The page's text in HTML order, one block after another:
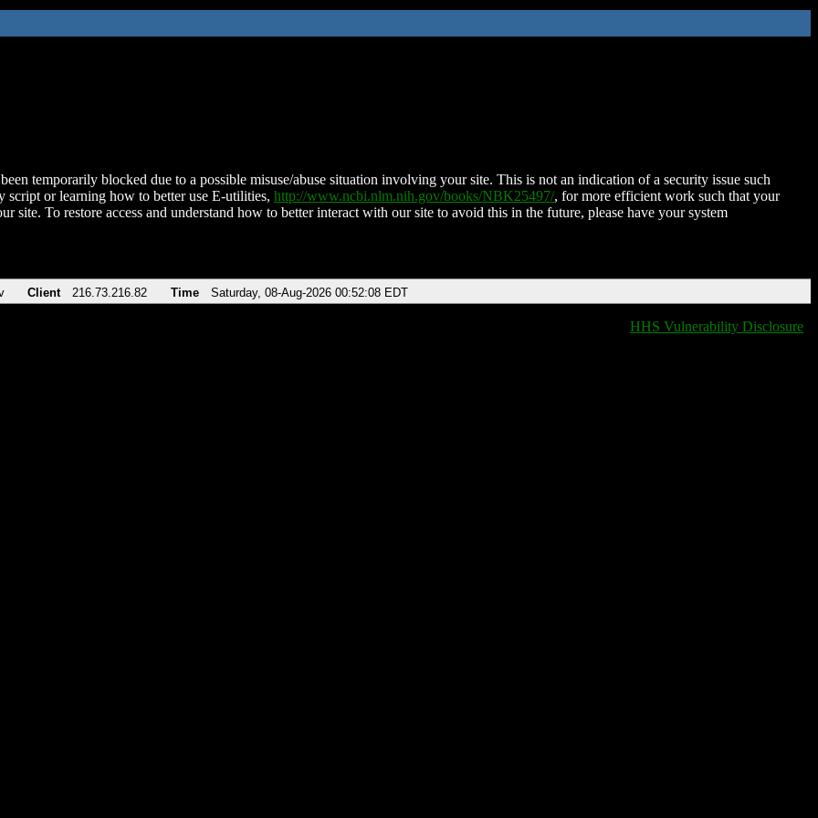
temporarily blocked due to a possible misuse/abuse situation involving your site. This is not an indication of a security issue such
script or learning how to better use E-utilities, http://www.ncbi.nlm.nih.gov/books/NBK25497/, for more efficient work such that your
site. To restore access and understand how to better interact with our site to avoid this in the future, please have your system
Client 216.73.216.82 Time Saturday, 08-Aug-2026 00:52:08 EDT
HHS Vulnerability Disclosure